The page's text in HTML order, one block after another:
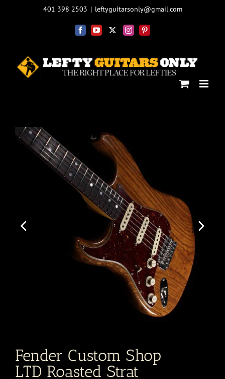
401 398 2503 | leftyguitarsonly@gmail.com
FacebookYouTube
X InstagramPinterest
Fender Custom Shop
LTD Roasted Strat